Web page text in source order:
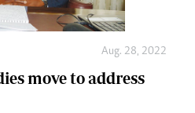
Aug. 28, 2022
move to address